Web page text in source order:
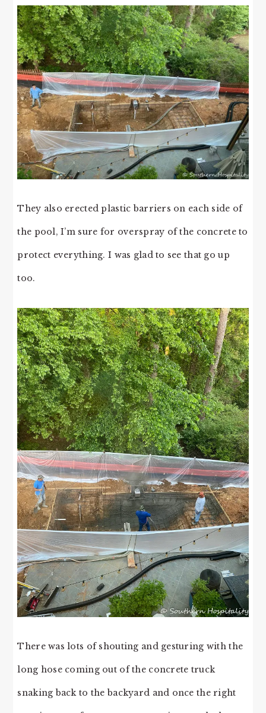
They also erected plastic barriers on each side of
the pool, I’m sure for overspray of the concrete to
protect everything. I was glad to see that go up
too.
There was lots of shouting and gesturing with the
long hose coming out of the concrete truck
snaking back to the backyard and once the right